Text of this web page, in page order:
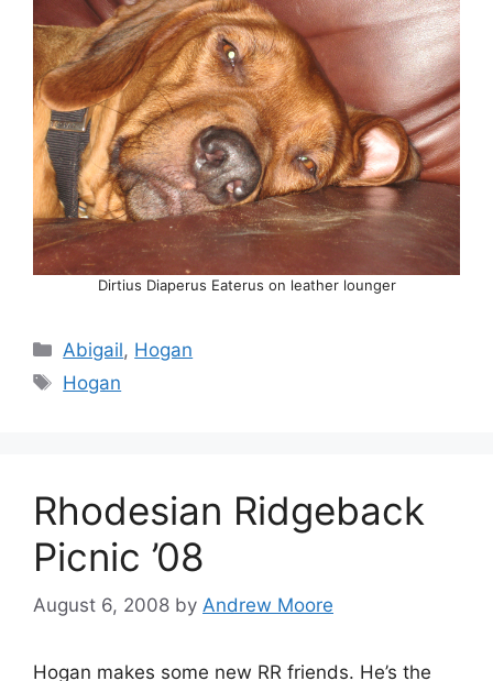
Dirtius Diaperus Eaterus on leather lounger
Categories
Abigail, Hogan
Tags
Hogan
Rhodesian Ridgeback
Picnic ’08
August 6, 2008 by Andrew Moore
Hogan makes some new RR friends. He’s the